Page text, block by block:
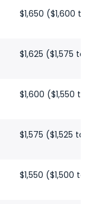
$1,650 ($1,600 to
$1,625 ($1,575 to
$1,600 ($1,550 to
$1,575 ($1,525 to
$1,550 ($1,500 to